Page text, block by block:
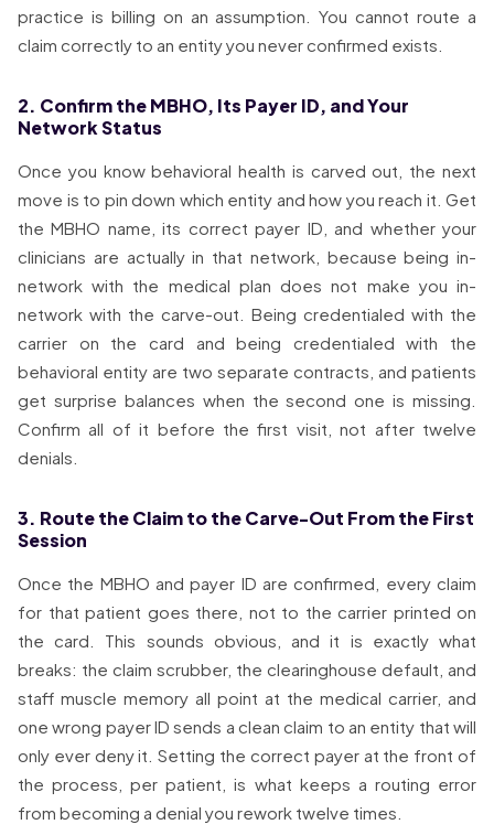
practice is billing on an assumption. You cannot route a
claim correctly to an entity you never confirmed exists.
2. Confirm the MBHO, Its Payer ID, and Your
Network Status
Once you know behavioral health is carved out, the next
move is to pin down which entity and how you reach it. Get
the MBHO name, its correct payer ID, and whether your
clinicians are actually in that network, because being in-
network with the medical plan does not make you in-
network with the carve-out. Being credentialed with the
carrier on the card and being credentialed with the
behavioral entity are two separate contracts, and patients
get surprise balances when the second one is missing.
Confirm all of it before the first visit, not after twelve
denials.
3. Route the Claim to the Carve-Out From the First
Session
Once the MBHO and payer ID are confirmed, every claim
for that patient goes there, not to the carrier printed on
the card. This sounds obvious, and it is exactly what
breaks: the claim scrubber, the clearinghouse default, and
staff muscle memory all point at the medical carrier, and
one wrong payer ID sends a clean claim to an entity that will
only ever deny it. Setting the correct payer at the front of
the process, per patient, is what keeps a routing error
from becoming a denial you rework twelve times.